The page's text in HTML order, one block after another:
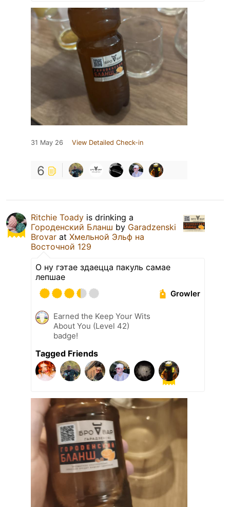
31 May 26 View Detailed Check-in
6
Ritchie Toady is drinking a
Городенский Бланш by Garadzenski
Brovar at Хмельной Эльф на
Восточной 129
О ну гэтае здаецца пакуль самае
лепшае
Growler
Earned the Keep Your Wits
About You (Level 42)
badge!
Tagged Friends